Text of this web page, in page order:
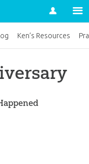
Account
Ken’s Resources